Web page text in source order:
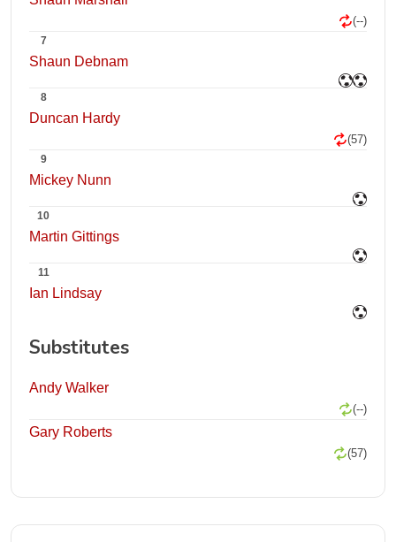
(--)
7
Shaun Debnam
8
Duncan Hardy
(57)
9
Mickey Nunn
10
Martin Gittings
11
Ian Lindsay
Substitutes
Andy Walker
(--)
Gary Roberts
(57)